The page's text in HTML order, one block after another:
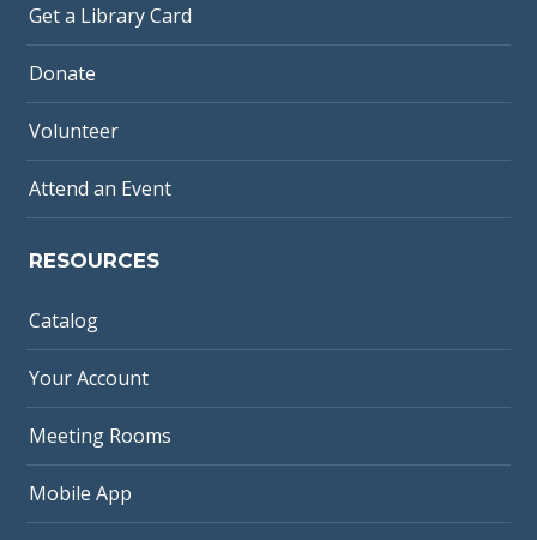
Get a Library Card
Donate
Volunteer
Attend an Event
RESOURCES
Catalog
Your Account
Meeting Rooms
Mobile App